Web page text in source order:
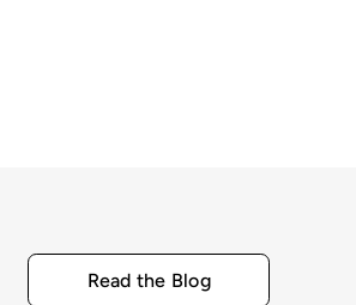
Read the Blog